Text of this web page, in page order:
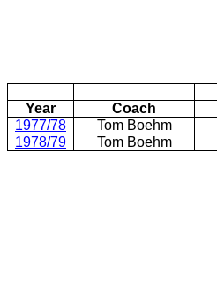
Year Coach
1977/78
Tom Boehm
1978/79
Tom Boehm